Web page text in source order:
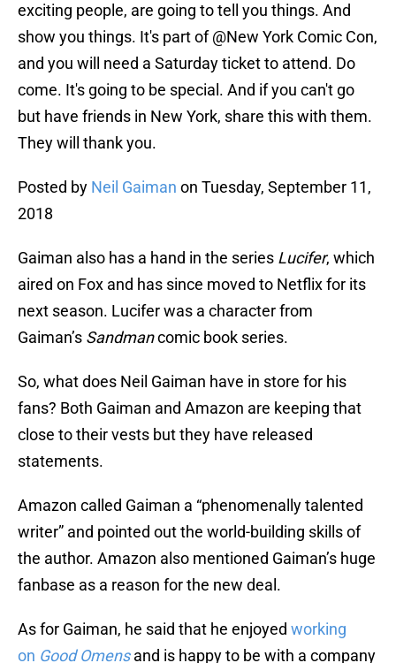
exciting people, are going to tell you things. And
show you things. It's part of @New York Comic Con,
and you will need a Saturday ticket to attend. Do
come. It's going to be special. And if you can't go
but have friends in New York, share this with them.
They will thank you.
Posted by Neil Gaiman on Tuesday, September 11,
2018
Gaiman also has a hand in the series Lucifer, which
aired on Fox and has since moved to Netflix for its
next season. Lucifer was a character from
Gaiman’s Sandmancomic book series.
So, what does Neil Gaiman have in store for his
fans? Both Gaiman and Amazon are keeping that
close to their vests but they have released
statements.
Amazon called Gaiman a “phenomenally talented
writer” and pointed out the world-building skills of
the author. Amazon also mentioned Gaiman’s huge
fanbase as a reason for the new deal.
As for Gaiman, he said that he enjoyed working
on Good Omensand is happy to be with a company